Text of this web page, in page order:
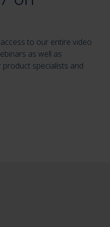
to our entire video
as well as
specialists and